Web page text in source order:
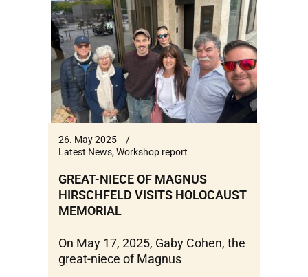
26. May 2025
Latest News,Workshop report
GREAT-NIECE OF MAGNUS
HIRSCHFELD VISITS HOLOCAUST
MEMORIAL
On May 17, 2025, Gaby Cohen, the
great-niece of Magnus